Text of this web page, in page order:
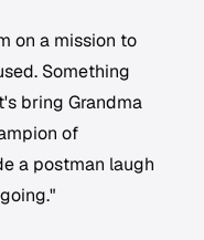
on a mission to
Something
bring Grandma
of
a postman laugh